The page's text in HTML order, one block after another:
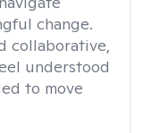
change.
collaborative,
understood
to move